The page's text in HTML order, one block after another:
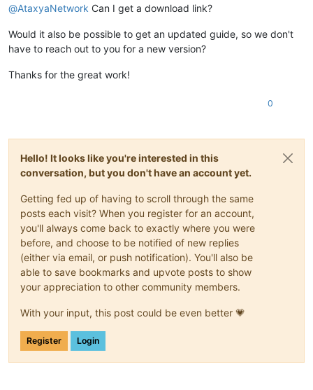
@AtaxyaNetwork Can I get a download link?
Would it also be possible to get an updated guide, so we don't
have to reach out to you for a new version?
Thanks for the great work!
0
Hello! It looks like you're interested in this
conversation, but you don't have an account yet.
Getting fed up of having to scroll through the same
posts each visit? When you register for an account,
you'll always come back to exactly where you were
before, and choose to be notified of new replies
(either via email, or push notification). You'll also be
able to save bookmarks and upvote posts to show
your appreciation to other community members.
With your input, this post could be even better 💗
Register Login